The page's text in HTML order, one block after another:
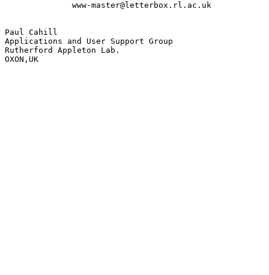
              www-master@letterbox.rl.ac.uk
Paul Cahill
Applications and User Support Group
Rutherford Appleton Lab.
OXON,UK